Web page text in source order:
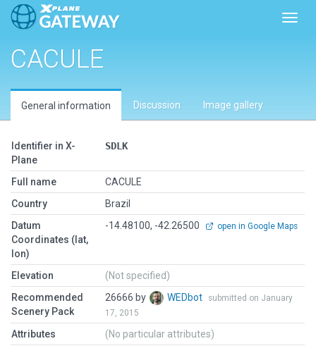
CACULE
General information Discussion Image gallery
Identifier in X-
Plane
SDLK
Full name
CACULE
Country
Brazil
Datum
Coordinates (lat,
lon)
-14.48100, -42.26500 open in Google Maps
Elevation
(Not specified)
Recommended
Scenery Pack
26666 by WEDbot
submitted on January
17, 2015
Attributes (No particular attributes)